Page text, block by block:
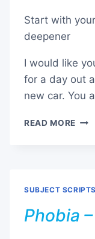
Start with
deepener
I would like
for a day out
new car. You
READ MORE
SUBJECT SCRIPTS
Phobia